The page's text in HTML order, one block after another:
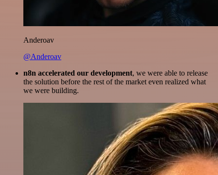
Anderoav
@Anderoav
n8n accelerated our development, we were able to release
the solution before the rest of the market even realized what
we were building.